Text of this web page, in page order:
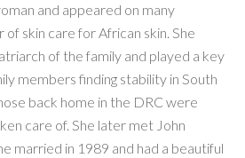
and appeared on many
of skin care for African skin. She
of the family and played a key
members finding stability in South
back home in the DRC were
care of. She later met John
married in 1989 and had a beautiful